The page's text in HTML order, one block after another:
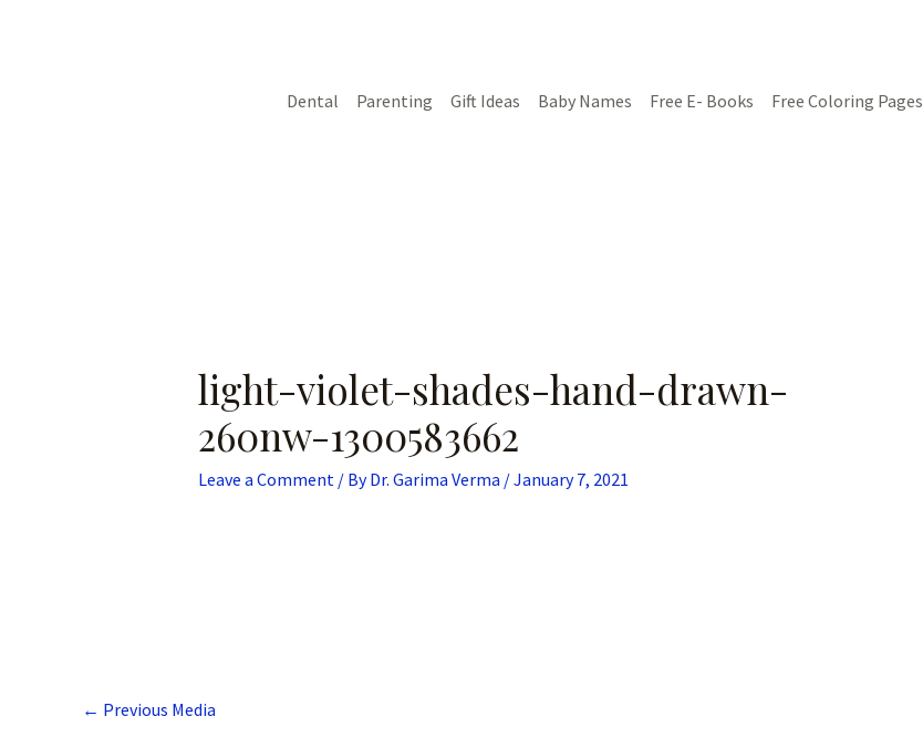
Dental
Parenting Gift Ideas Baby Names Free E- Books Free Coloring Pages
light-violet-shades-hand-drawn-
260nw-1300583662
Leave a Comment / ByDr. Garima Verma /January 7, 2021
← Previous Media